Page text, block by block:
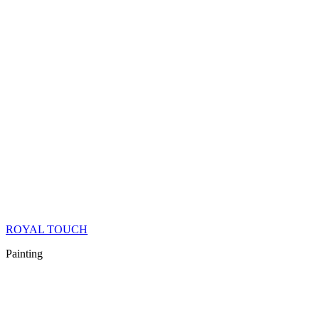
ROYAL TOUCH
Painting